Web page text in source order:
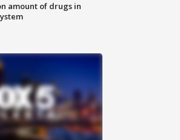
amount of drugs in